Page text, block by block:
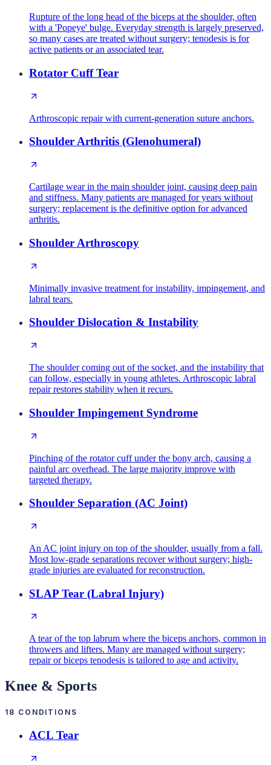
Rupture of the long head of the biceps at the shoulder, often
with a 'Popeye' bulge. Everyday strength is largely preserved,
so many cases are treated without surgery; tenodesis is for
active patients or an associated tear.
Rotator Cuff Tear
Arthroscopic repair with current-generation suture anchors.
Shoulder Arthritis (Glenohumeral)
Cartilage wear in the main shoulder joint, causing deep pain
and stiffness. Many patients are managed for years without
surgery; replacement is the definitive option for advanced
arthritis.
Shoulder Arthroscopy
Minimally invasive treatment for instability, impingement, and
labral tears.
Shoulder Dislocation & Instability
The shoulder coming out of the socket, and the instability that
can follow, especially in young athletes. Arthroscopic labral
repair restores stability when it recurs.
Shoulder Impingement Syndrome
Pinching of the rotator cuff under the bony arch, causing a
painful arc overhead. The large majority improve with
targeted therapy.
Shoulder Separation (AC Joint)
An AC joint injury on top of the shoulder, usually from a fall.
Most low-grade separations recover without surgery; high-
grade injuries are evaluated for reconstruction.
SLAP Tear (Labral Injury)
A tear of the top labrum where the biceps anchors, common in
throwers and lifters. Many are managed without surgery;
repair or biceps tenodesis is tailored to age and activity.
Knee & Sports
18 CONDITIONS
ACL Tear